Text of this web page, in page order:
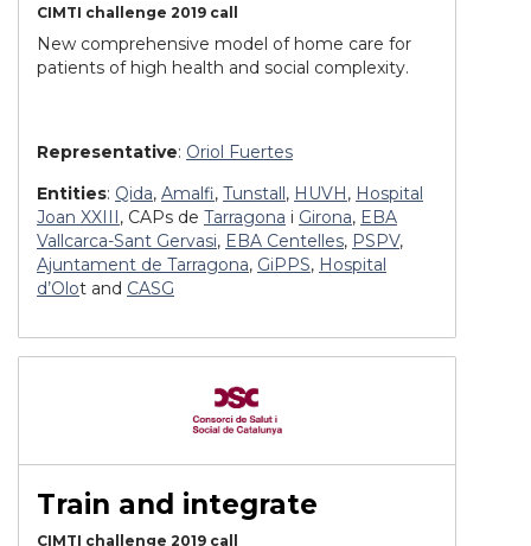
CIMTI challenge 2019 call
New comprehensive model of home care for
patients of high health and social complexity.
Representative: Oriol Fuertes
Entities: Qida, Amalfi, Tunstall , HUVH , Hospital
Joan XXIII , CAPs de Tarragona i Girona, EBA
Vallcarca-Sant Gervasi, EBA Centelles, PSPV,
Ajuntament de Tarragona, GiPPS, Hospital
d’Olot and CASG
Train and integrate
CIMTI challenge 2019 call